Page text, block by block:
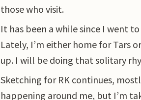
those who visit.
It has been a while since I went
Lately, I’m either home for Tars
up. I will be doing that solitary
Sketching for RK continues,
happening around me, but I’m